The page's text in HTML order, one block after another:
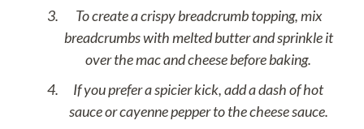
To create a crispy breadcrumb topping, mix
breadcrumbs with melted butter and sprinkle it
over the mac and cheese before baking.
If you prefer a spicier kick, add a dash of hot
sauce or cayenne pepper to the cheese sauce.